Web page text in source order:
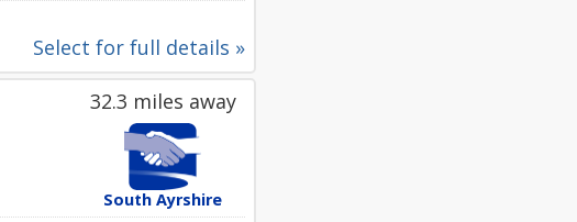
Select for full details »
32.3 miles away
South Ayrshire